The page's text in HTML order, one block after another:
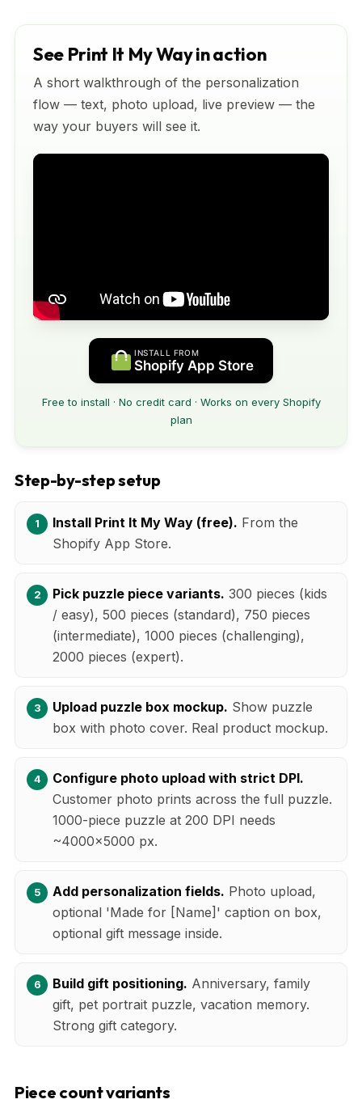
See Print It My Way in action
A short walkthrough of the personalization
flow — text, photo upload, live preview — the
way your buyers will see it.
INSTALL FROM
Shopify App Store
Free to install · No credit card · Works on every Shopify
plan
Step-by-step setup
Install Print It My Way (free). From the
Shopify App Store.
Pick puzzle piece variants. 300 pieces (kids
/ easy), 500 pieces (standard), 750 pieces
(intermediate), 1000 pieces (challenging),
2000 pieces (expert).
Upload puzzle box mockup. Show puzzle
box with photo cover. Real product mockup.
Configure photo upload with strict DPI.
Customer photo prints across the full puzzle.
1000-piece puzzle at 200 DPI needs
~4000x5000 px.
Add personalization fields. Photo upload,
optional 'Made for [Name]' caption on box,
optional gift message inside.
Build gift positioning. Anniversary, family
gift, pet portrait puzzle, vacation memory.
Strong gift category.
Piece count variants